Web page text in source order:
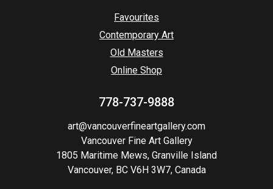
Favourites
Contemporary Art
Old Masters
Online Shop
778-737-9888
art@vancouverfineartgallery.com
Vancouver Fine Art Gallery
1805 Maritime Mews, Granville Island
Vancouver, BC V6H 3W7, Canada